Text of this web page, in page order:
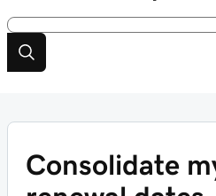
Consolidate